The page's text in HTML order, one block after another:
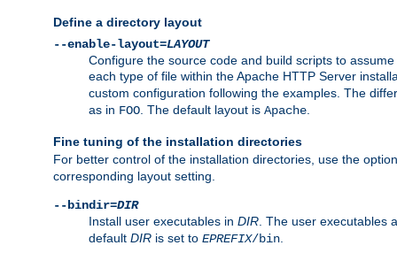
Define a directory layout
--enable-layout=LAYOUT
Configure the source code and build scripts to
each type of file within the Apache HTTP Server
custom configuration following the examples. The
as in FOO . The default layout is Apache
Fine tuning of the installation directories
For better control of the installation directories, use the
corresponding layout setting.
--bindir=DIR
Install user executables in DIR . The user executables
default DIR is set to EPREFIX/bin